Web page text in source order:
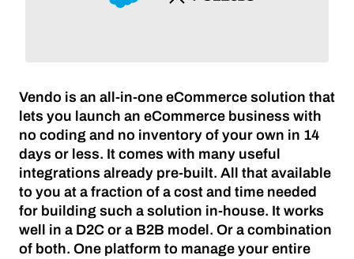
Vendo is an all-in-one eCommerce solution that
lets you launch an eCommerce business with
no coding and no inventory of your own in 14
days or less. It comes with many useful
integrations already pre-built. All that available
to you at a fraction of a cost and time needed
for building such a solution in-house. It works
well in a D2C or a B2B model. Or a combination
of both. One platform to manage your entire